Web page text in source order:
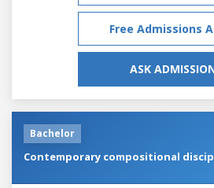
Free Admissions
ASK
Bachelor
Contemporary compositional